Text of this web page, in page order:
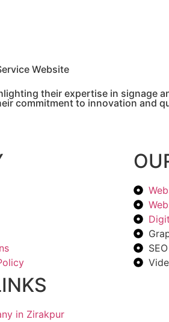
Website
their expertise in
commitment to innovation and
SEO
in Zirakpur